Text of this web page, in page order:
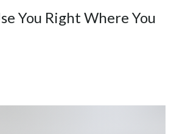
You Right Where You